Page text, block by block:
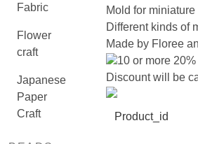
Fabric
Flower
craft
Japanese
Paper
Craft
Mold for
Different kinds of
Made by Floree
10 or more 20%
Discount will be
Product_id